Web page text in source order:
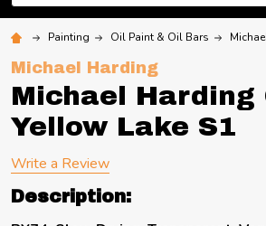
Painting Oil Paint & Oil Bars
Michael Harding
Michael Harding
Yellow Lake S1
Write a Review
Description: